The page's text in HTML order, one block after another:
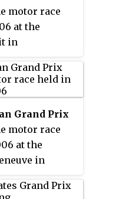
team,
start.
finished
with Alonso's
Fisichella
motor race
at the
in
eighth round
One season.
Grand Prix
motor race
at the
in
ninth round